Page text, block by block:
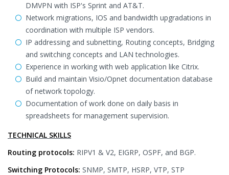
DMVPN with ISP's Sprint and AT&T.
Network migrations, IOS and bandwidth upgradations in
coordination with multiple ISP vendors.
IP addressing and subnetting, Routing concepts, Bridging
and switching concepts and LAN technologies.
Experience in working with web application like Citrix.
Build and maintain Visio/Opnet documentation database
of network topology.
Documentation of work done on daily basis in
spreadsheets for management supervision.
TECHNICAL SKILLS
Routing protocols: RIPV1 & V2, EIGRP, OSPF, and BGP.
Switching Protocols: SNMP, SMTP, HSRP, VTP, STP